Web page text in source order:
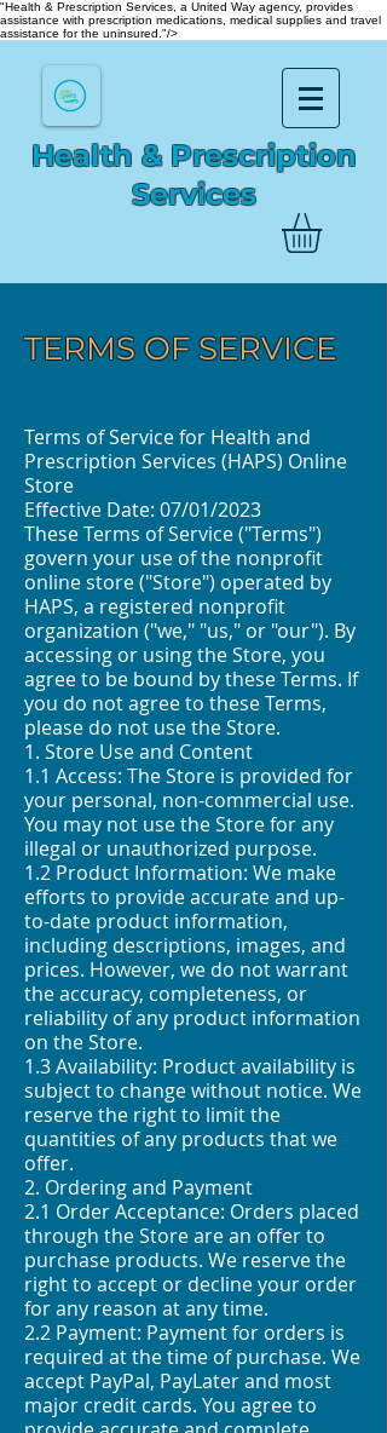
"Health & Prescription Services, a United Way agency, provides
assistance with prescription medications, medical supplies and travel
assistance for the uninsured."/>
Health & Prescription
Services
TERMS OF SERVICE
Terms of Service for Health and
Prescription Services (HAPS) Online
Store
Effective Date: 07/01/2023
These Terms of Service ("Terms")
govern your use of the nonprofit
online store ("Store") operated by
HAPS, a registered nonprofit
organization ("we," "us," or "our"). By
accessing or using the Store, you
agree to be bound by these Terms. If
you do not agree to these Terms,
please do not use the Store.
1. Store Use and Content
1.1 Access: The Store is provided for
your personal, non-commercial use.
You may not use the Store for any
illegal or unauthorized purpose.
1.2 Product Information: We make
efforts to provide accurate and up-
to-date product information,
including descriptions, images, and
prices. However, we do not warrant
the accuracy, completeness, or
reliability of any product information
on the Store.
1.3 Availability: Product availability is
subject to change without notice. We
reserve the right to limit the
quantities of any products that we
offer.
2. Ordering and Payment
2.1 Order Acceptance: Orders placed
through the Store are an offer to
purchase products. We reserve the
right to accept or decline your order
for any reason at any time.
2.2 Payment: Payment for orders is
required at the time of purchase. We
accept PayPal, PayLater and most
major credit cards. You agree to